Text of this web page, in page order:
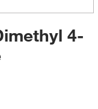
4-